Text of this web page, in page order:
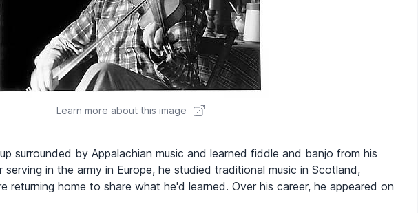
Learn more about this image
surrounded by Appalachian music and learned fiddle and banjo from his
in the army in Europe, he studied traditional music in Scotland,
returning home to share what he'd learned. Over his career, he appeared on